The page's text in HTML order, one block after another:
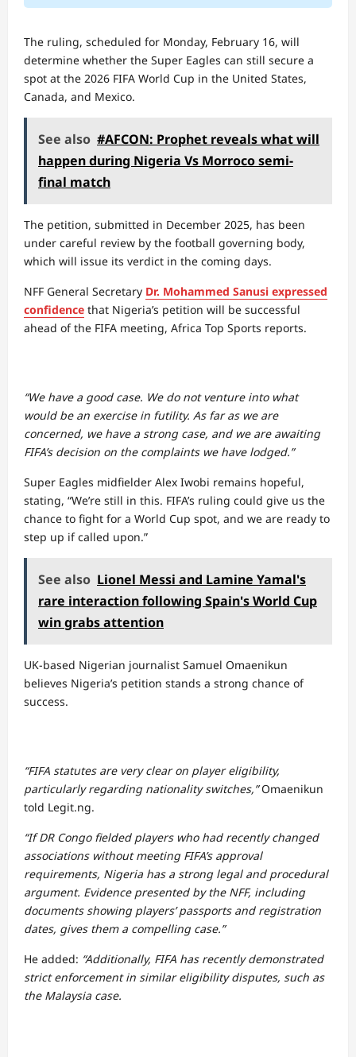
The ruling, scheduled for Monday, February 16, will
determine whether the Super Eagles can still secure a
spot at the 2026 FIFA World Cup in the United States,
Canada, and Mexico.
See also #AFCON: Prophet reveals what will
happen during Nigeria Vs Morroco semi-
final match
The petition, submitted in December 2025, has been
under careful review by the football governing body,
which will issue its verdict in the coming days.
NFF General Secretary Dr. Mohammed Sanusi expressed
confidence that Nigeria’s petition will be successful
ahead of the FIFA meeting, Africa Top Sports reports.
“We have a good case. We do not venture into what
would be an exercise in futility. As far as we are
concerned, we have a strong case, and we are awaiting
FIFA’s decision on the complaints we have lodged.”
Super Eagles midfielder Alex Iwobi remains hopeful,
stating, “We’re still in this. FIFA’s ruling could give us the
chance to fight for a World Cup spot, and we are ready to
step up if called upon.”
See also Lionel Messi and Lamine Yamal's
rare interaction following Spain's World Cup
win grabs attention
UK-based Nigerian journalist Samuel Omaenikun
believes Nigeria’s petition stands a strong chance of
success.
“FIFA statutes are very clear on player eligibility,
particularly regarding nationality switches,”Omaenikun
told Legit.ng.
“If DR Congo fielded players who had recently changed
associations without meeting FIFA’s approval
requirements, Nigeria has a strong legal and procedural
argument. Evidence presented by the NFF, including
documents showing players’ passports and registration
dates, gives them a compelling case.”
He added: “Additionally, FIFA has recently demonstrated
strict enforcement in similar eligibility disputes, such as
the Malaysia case.